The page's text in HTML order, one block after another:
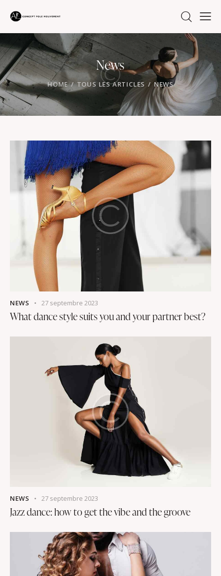
News
HOME TOUS LES ARTICLES NEWS
NEWS 27 septembre 2023
What dance style suits you and your partner best?
NEWS 27 septembre 2023
Jazz dance: how to get the vibe and the groove